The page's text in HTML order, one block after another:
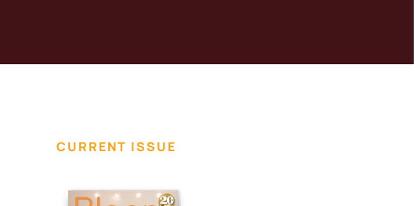
CURRENT ISSUE